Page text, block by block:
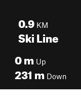
0.9 KM
Ski Line
0m Up
231 m Down